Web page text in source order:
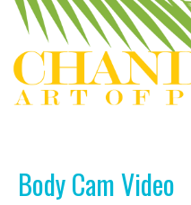
Body Cam Video